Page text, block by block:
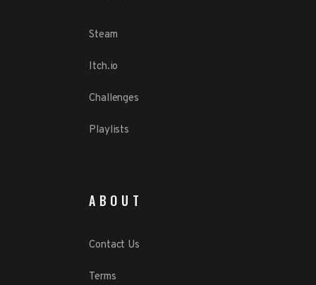
Steam
Itch.io
Challenges
Playlists
ABOUT
Contact Us
Terms